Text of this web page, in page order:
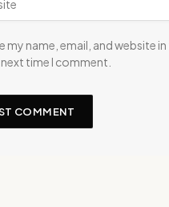
my name, email, and website
time I comment.